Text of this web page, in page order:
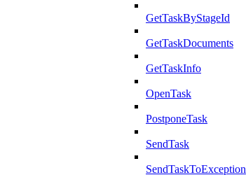
GetTaskByStageId
GetTaskDocuments
GetTaskInfo
OpenTask
PostponeTask
SendTask
SendTaskToException